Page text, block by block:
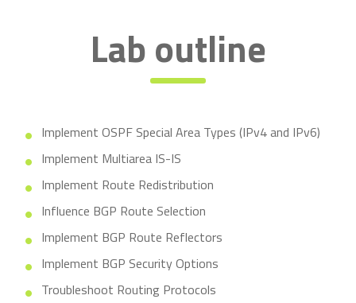
Lab outline
Implement OSPF Special Area Types (IPv4 and IPv6)
Implement Multiarea IS-IS
Implement Route Redistribution
Influence BGP Route Selection
Implement BGP Route Reflectors
Implement BGP Security Options
Troubleshoot Routing Protocols